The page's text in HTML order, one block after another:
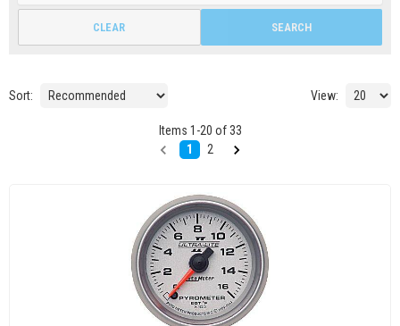
SEARCH
CLEAR
Sort: View:
Items 1 -20 of 33
1
2